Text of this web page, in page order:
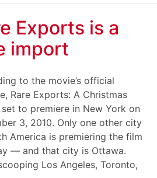
Exports is a
import
to the movie’s official
Rare Exports: A Christmas
set to premiere in New York on
3, 2010. Only one other city
America is premiering the film
— and that city is Ottawa.
Los Angeles, Toronto,